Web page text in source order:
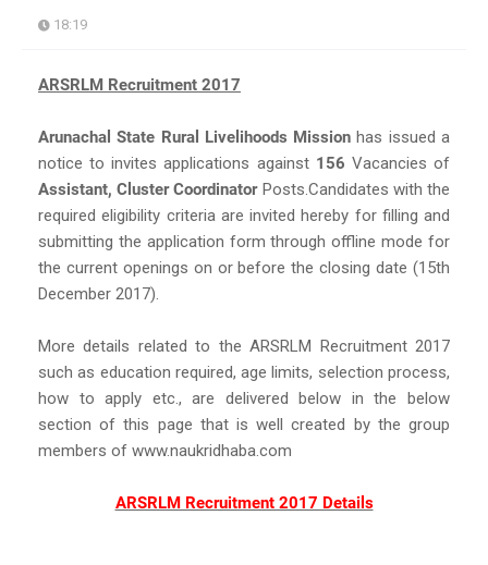
18:19
ARSRLM Recruitment 2017
Arunachal State Rural Livelihoods Mission has issued a
notice to invites applications against 156 Vacancies of
Assistant, Cluster CoordinatorPosts.Candidates with the
required eligibility criteria are invited hereby for filling and
submitting the application form through offline mode for
the current openings on or before the closing date (15th
December 2017).
More details related to the ARSRLM Recruitment 2017
such as education required, age limits, selection process,
how to apply etc., are delivered below in the below
section of this page that is well created by the group
members of www.naukridhaba.com
ARSRLM Recruitment 2017 Details